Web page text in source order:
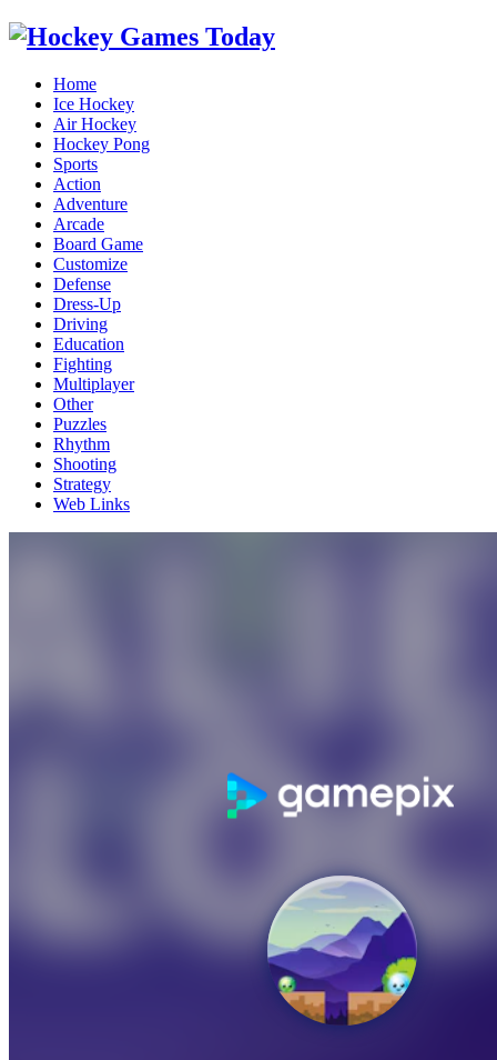
Home
Ice Hockey
Air Hockey
Hockey Pong
Sports
Action
Adventure
Arcade
Board Game
Customize
Defense
Dress-Up
Driving
Education
Fighting
Multiplayer
Other
Puzzles
Rhythm
Shooting
Strategy
Web Links